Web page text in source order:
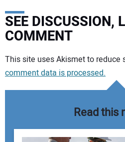
SEE DISCUSSION,
COMMENT
Your comment:
This site uses Akismet to reduce
comment data is processed.
Read this